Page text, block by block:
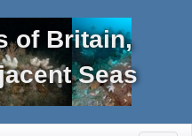
of Britain,
Seas